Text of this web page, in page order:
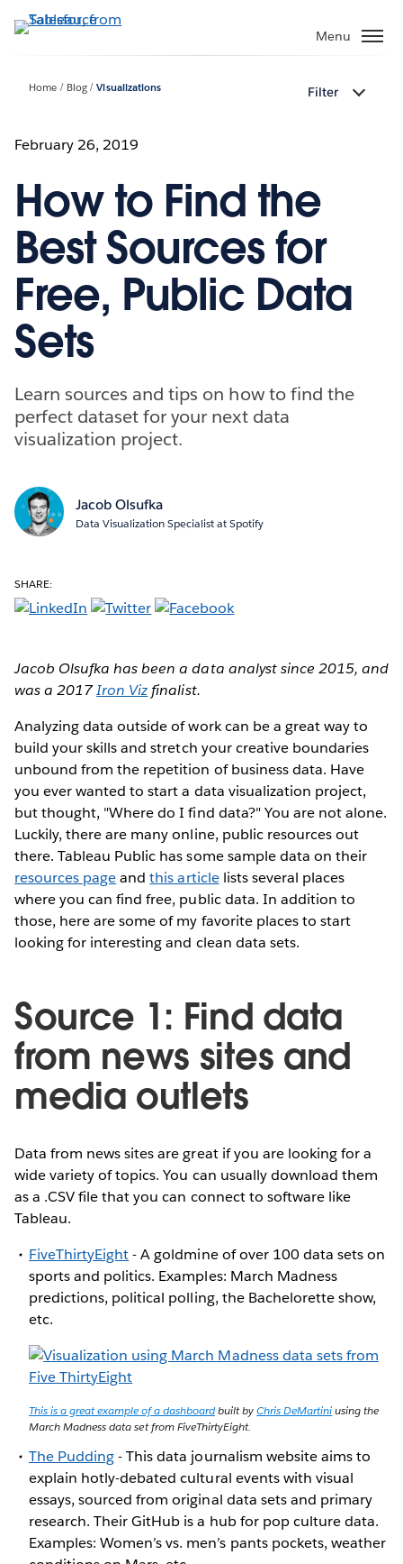
to
Menu
Home Blog Visualizations Filter
February 26, 2019
How to Find the
Best Sources for
Free, Public Data
Sets
Learn sources and tips on how to find the
perfect dataset for your next data
visualization project.
Jacob Olsufka
Data Visualization Specialist at Spotify
SHARE:
Jacob Olsufka has been a data analyst since 2015, and
was a 2017Iron Viz finalist.
Analyzing data outside of work can be a great way to
build your skills and stretch your creative boundaries
unbound from the repetition of business data. Have
you ever wanted to start a data visualization project,
but thought, "Where do I find data?" You are not alone.
Luckily, there are many online, public resources out
there. Tableau Public has some sample data on their
resources pageandthis articlelists several places
where you can find free, public data. In addition to
those, here are some of my favorite places to start
looking for interesting and clean data sets.
Source 1: Find data
from news sites and
media outlets
Data from news sites are great if you are looking for a
wide variety of topics. You can usually download them
as a .CSV file that you can connect to software like
Tableau.
FiveThirtyEight- A goldmine of over 100 data sets on
sports and politics. Examples: March Madness
predictions, political polling, the Bachelorette show,
etc.
This is a great example of a dashboardbuilt byChris DeMartiniusing the
March Madness data set from FiveThirtyEight.
The Pudding- This data journalism website aims to
explain hotly-debated cultural events with visual
essays, sourced from original data sets and primary
research. Their GitHub is a hub for pop culture data.
Examples: Women’s vs. men’s pants pockets, weather